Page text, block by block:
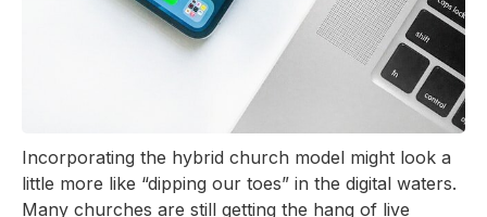
Incorporating the hybrid church model might look a
little more like “dipping our toes” in the digital waters.
Many churches are still getting the hang of live